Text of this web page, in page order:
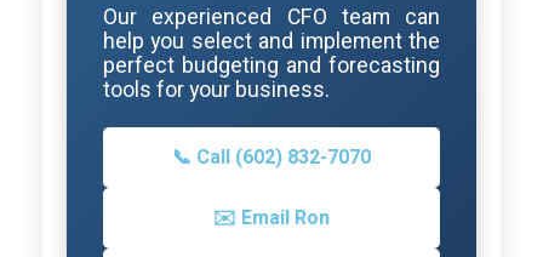
Our experienced CFO team can
help you select and implement the
perfect budgeting and forecasting
tools for your business.
📞 Call (602) 832-7070
✉️ Email Ron